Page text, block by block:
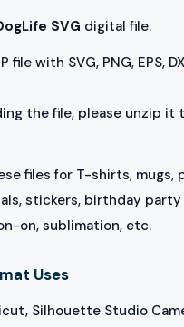
SVG digital file.
file with SVG, PNG, EPS,
the file, please unzip it
files for T-shirts, mugs,
stickers, birthday party
on, sublimation, etc.
Uses
Silhouette Studio